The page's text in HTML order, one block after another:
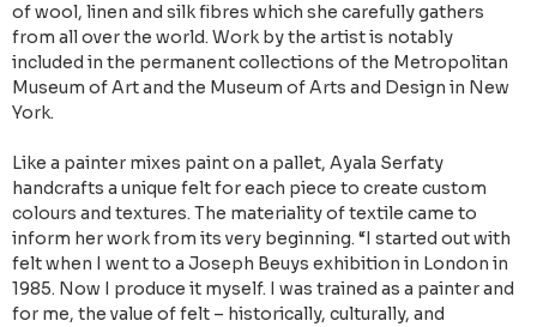
of wool, linen and silk fibres which she carefully gathers
from all over the world. Work by the artist is notably
included in the permanent collections of the Metropolitan
Museum of Art and the Museum of Arts and Design in New
York.
Like a painter mixes paint on a pallet, Ayala Serfaty
handcrafts a unique felt for each piece to create custom
colours and textures. The materiality of textile came to
inform her work from its very beginning. “I started out with
felt when I went to a Joseph Beuys exhibition in London in
1985. Now I produce it myself. I was trained as a painter and
for me, the value of felt – historically, culturally, and